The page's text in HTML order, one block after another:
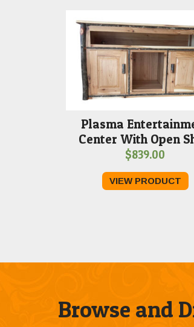
Plasma
Center With Open
$839.00
VIEW PRODUCT
Browse and